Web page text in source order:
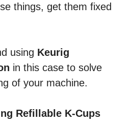
things, get them fixed
using Keurig
in this case to solve
of your machine.
Refillable K-Cups